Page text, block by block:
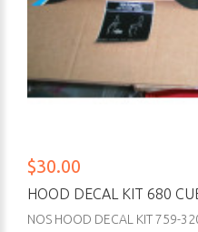
$30.00
HOOD DECAL KIT 680
NOS HOOD DECAL KIT 759-